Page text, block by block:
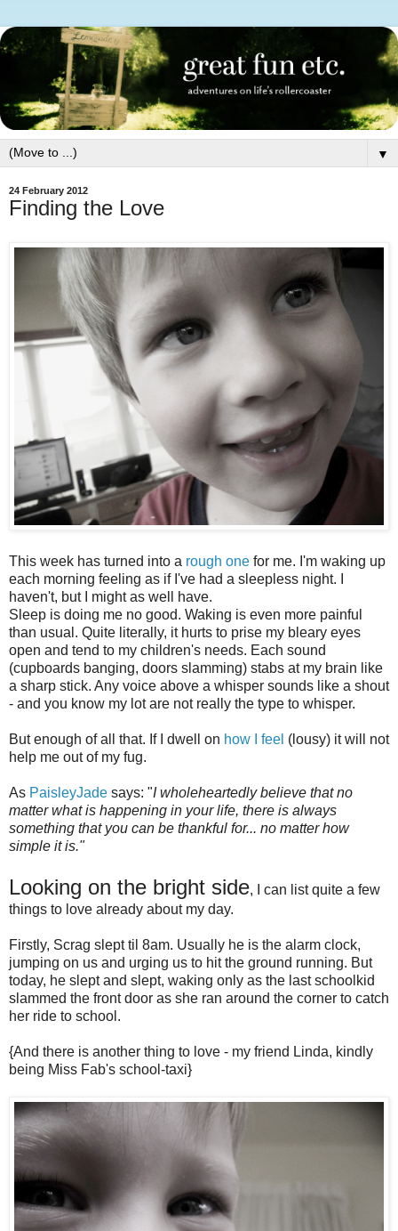
▼
24 February 2012
Finding the Love
This week has turned into a rough one for me. I'm waking up
each morning feeling as if I've had a sleepless night. I
haven't, but I might as well have.
Sleep is doing me no good. Waking is even more painful
than usual. Quite literally, it hurts to prise my bleary eyes
open and tend to my children's needs. Each sound
(cupboards banging, doors slamming) stabs at my brain like
a sharp stick. Any voice above a whisper sounds like a shout
- and you know my lot are not really the type to whisper.
But enough of all that. If I dwell on how I feel (lousy) it will not
help me out of my fug.
As PaisleyJade says: "I wholeheartedly believe that no
matter what is happening in your life, there is always
something that you can be thankful for... no matter how
simple it is."
Looking on the bright side, I can list quite a few
things to love already about my day.
Firstly, Scrag slept til 8am. Usually he is the alarm clock,
jumping on us and urging us to hit the ground running. But
today, he slept and slept, waking only as the last schoolkid
slammed the front door as she ran around the corner to catch
her ride to school.
{And there is another thing to love - my friend Linda, kindly
being Miss Fab's school-taxi}